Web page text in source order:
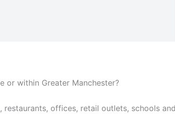
or within Greater Manchester?
offices, retail outlets, schools